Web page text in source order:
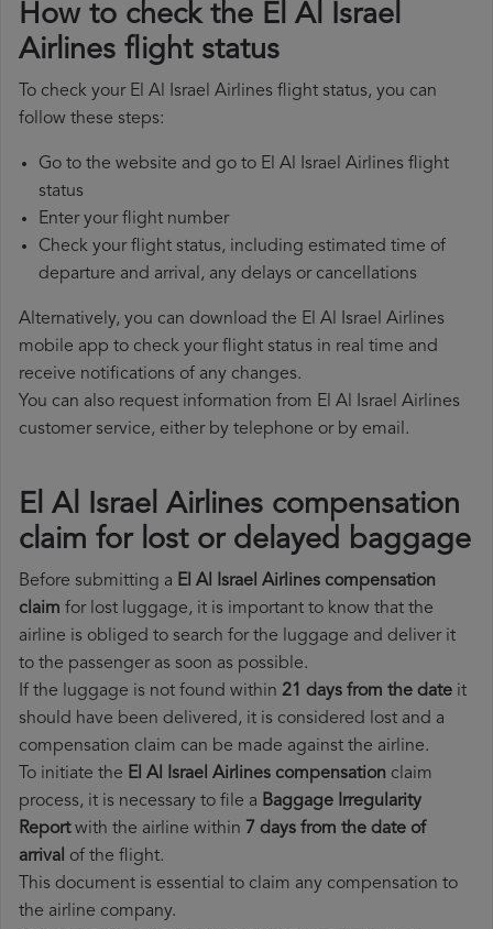
How to check the El Al Israel
Airlines flight status
To check your El Al Israel Airlines flight status, you can
follow these steps:
Go to the website and go to El Al Israel Airlines flight
status
Enter your flight number
Check your flight status, including estimated time of
departure and arrival, any delays or cancellations
Alternatively, you can download the El Al Israel Airlines
mobile app to check your flight status in real time and
receive notifications of any changes.
You can also request information from El Al Israel Airlines
customer service, either by telephone or by email.
El Al Israel Airlines compensation
claim for lost or delayed baggage
Before submitting a El Al Israel Airlines compensation
claim for lost luggage, it is important to know that the
airline is obliged to search for the luggage and deliver it
to the passenger as soon as possible.
If the luggage is not found within 21 days from the date it
should have been delivered, it is considered lost and a
compensation claim can be made against the airline.
To initiate the El Al Israel Airlines compensation claim
process, it is necessary to file a Baggage Irregularity
Reportwith the airline within 7 days from the date of
arrival of the flight.
This document is essential to claim any compensation to
the airline company.